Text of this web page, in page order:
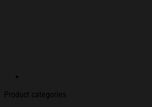
Product categories